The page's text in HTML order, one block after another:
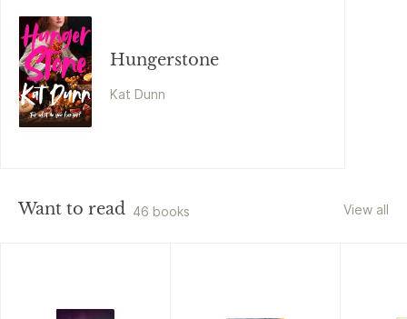
Hungerstone
Kat Dunn
Want to read 46 books View all